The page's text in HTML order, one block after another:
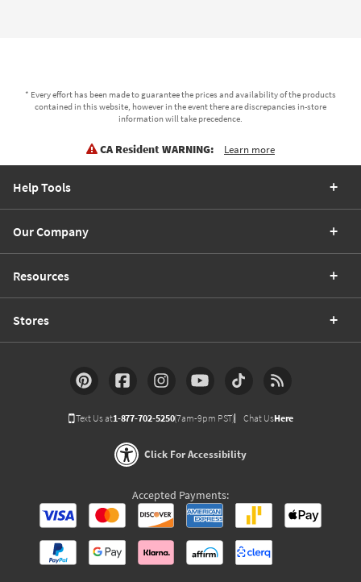
* Every effort has been made to guarantee the prices and availability of the products
contained in this website, however in the event there are discrepancies in-store
information will take precedence.
CA Resident WARNING: Learn more
Help Tools
Our Company
Resources
Stores
Text Us at1-877-702-5250(7am-9pm PST) Chat UsHere
Click For Accessibility
Accepted Payments: